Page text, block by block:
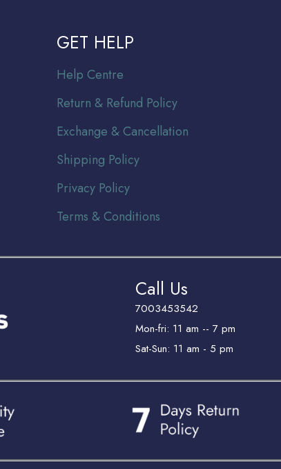
GET HELP
Help Centre
Return & Refund Policy
Exchange & Cancellation
Shipping Policy
Privacy Policy
Terms & Conditions
Call Us
7003453542
Mon-fri: 11 am -- 7 pm
Sat-Sun: 11 am - 5 pm